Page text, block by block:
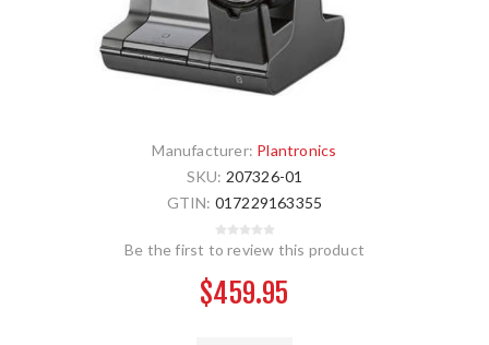
Manufacturer: Plantronics
SKU: 207326-01
GTIN: 017229163355
Be the first to review this product
$459.95